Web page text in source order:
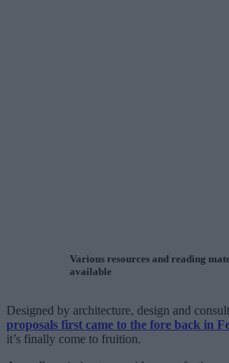
Various resources and reading
available
Designed by architecture, design and
proposals first came to the fore back in
it’s finally come to fruition.